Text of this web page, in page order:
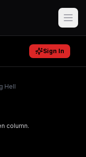
Sign In
Hell
column.